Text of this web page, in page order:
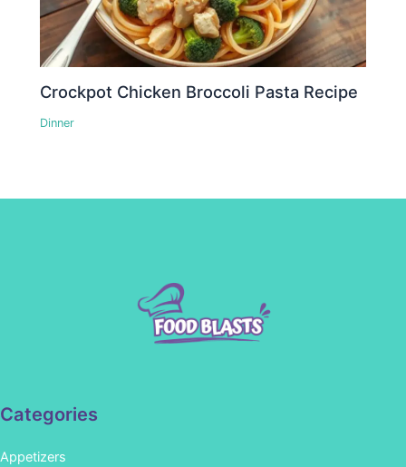
Crockpot Chicken Broccoli Pasta Recipe
Dinner
Categories
Appetizers